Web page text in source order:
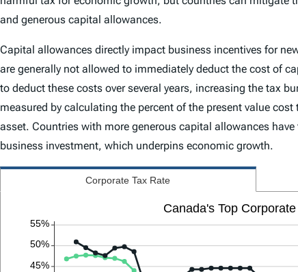
and generous capital allowances.
Capital allowances directly impact business incentives for
are generally not allowed to immediately deduct the cost of
to deduct these costs over several years, increasing the tax
measured by calculating the percent of the present value
asset. Countries with more generous capital allowances
business investment, which underpins economic growth.